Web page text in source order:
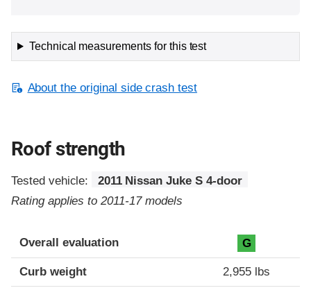
Technical measurements for this test
About the original side crash test
Roof strength
Tested vehicle:
2011 Nissan Juke S 4-door
Rating applies to 2011-17 models
Overall evaluation G
Curb weight 2,955 lbs